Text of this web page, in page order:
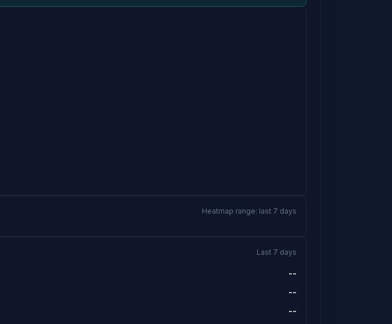
Heatmap range: last 7 days
Last 7 days
--
--
--